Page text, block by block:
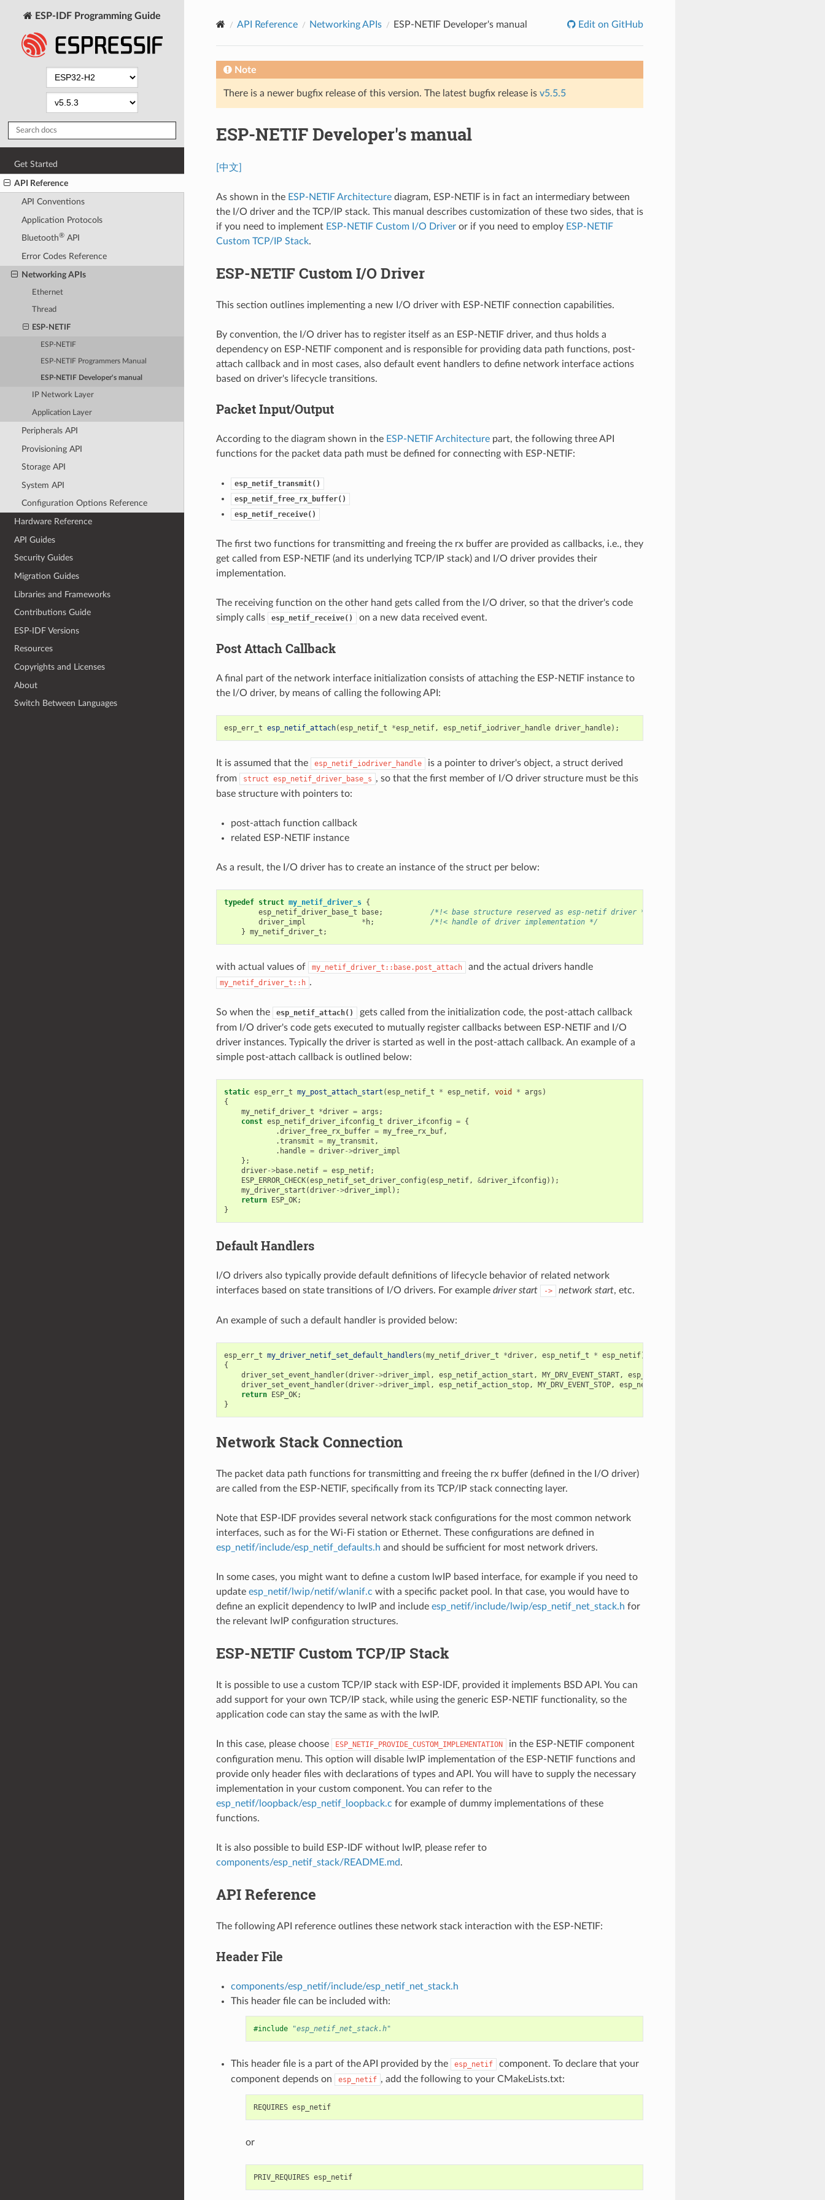
ESP-IDF Programming Guide
Get Started
API Reference
API Conventions
Application Protocols
Bluetooth®API
Error Codes Reference
Networking APIs
Ethernet
Thread
ESP-NETIF
ESP-NETIF
ESP-NETIF Programmers Manual
ESP-NETIF Developer's manual
IP Network Layer
Application Layer
Peripherals API
Provisioning API
Storage API
System API
Configuration Options Reference
Hardware Reference
API Guides
Security Guides
Migration Guides
Libraries and Frameworks
Contributions Guide
ESP-IDF Versions
Resources
Copyrights and Licenses
About
Switch Between Languages
API Reference Networking APIs ESP-NETIF Developer's manual Edit on GitHub
Note
There is a newer bugfix release of this version. The latest bugfix release is v5.5.5
ESP-NETIF Developer's manual
[中文]
As shown in the ESP-NETIF Architecturediagram, ESP-NETIF is in fact an intermediary between
the I/O driver and the TCP/IP stack. This manual describes customization of these two sides, that is
if you need to implement ESP-NETIF Custom I/O Driveror if you need to employ ESP-NETIF
Custom TCP/IP Stack.
ESP-NETIF Custom I/O Driver
This section outlines implementing a new I/O driver with ESP-NETIF connection capabilities.
By convention, the I/O driver has to register itself as an ESP-NETIF driver, and thus holds a
dependency on ESP-NETIF component and is responsible for providing data path functions, post-
attach callback and in most cases, also default event handlers to define network interface actions
based on driver's lifecycle transitions.
Packet Input/Output
According to the diagram shown in the ESP-NETIF Architecturepart, the following three API
functions for the packet data path must be defined for connecting with ESP-NETIF:
esp_netif_transmit()
esp_netif_free_rx_buffer()
esp_netif_receive()
The first two functions for transmitting and freeing the rx buffer are provided as callbacks, i.e., they
get called from ESP-NETIF (and its underlying TCP/IP stack) and I/O driver provides their
implementation.
The receiving function on the other hand gets called from the I/O driver, so that the driver's code
simply calls
esp_netif_receive() on a new data received event.
Post Attach Callback
A final part of the network interface initialization consists of attaching the ESP-NETIF instance to
the I/O driver, by means of calling the following API:
esp_err_t esp_netif_attach(esp_netif_t *esp_netif, esp_netif_iodriver_handle driver_handle);
It is assumed that the esp_netif_iodriver_handle
is a pointer to driver's object, a struct derived
from
struct esp_netif_driver_base_s , so that the first member of I/O driver structure must be this
base structure with pointers to:
post-attach function callback
related ESP-NETIF instance
As a result, the I/O driver has to create an instance of the struct per below:
typedef struct my_netif_driver_s {
esp_netif_driver_base_t
base;
/*!< base structure reserved as esp-netif driver */
driver_impl
* h;
/*!< handle of driver implementation */
} my_netif_driver_t ;
with actual values of my_netif_driver_t::base.post_attach and the actual drivers handle
my_netif_driver_t::h .
So when the esp_netif_attach()
gets called from the initialization code, the post-attach callback
from I/O driver's code gets executed to mutually register callbacks between ESP-NETIF and I/O
driver instances. Typically the driver is started as well in the post-attach callback. An example of a
simple post-attach callback is outlined below:
static esp_err_t my_post_attach_start (esp_netif_t * esp_netif, void * args )
{
my_netif_driver_t
*driver = args ;
const esp_netif_driver_ifconfig_t driver_ifconfig = {
.driver_free_rx_buffer = my_free_rx_buf,
.transmit = my_transmit ,
. handle = driver->driver_impl
};
driver->base. netif = esp_netif;
ESP_ERROR_CHECK(esp_netif_set_driver_config (esp_netif, &driver_ifconfig ));
my_driver_start (driver->driver_impl );
return ESP_OK;
}
Default Handlers
I/O drivers also typically provide default definitions of lifecycle behavior of related network
interfaces based on state transitions of I/O drivers. For example driver start -> network start, etc.
An example of such a default handler is provided below:
esp_err_t my_driver_netif_set_default_handlers (my_netif_driver_t *driver, esp_netif_t * esp_netif)
{
driver_set_event_handler(driver->driver_impl , esp_netif_action_start , MY_DRV_EVENT_START, esp_netif
driver_set_event_handler(driver->driver_impl , esp_netif_action_stop, MY_DRV_EVENT_STOP, esp_netif
return ESP_OK;
}
Network Stack Connection
The packet data path functions for transmitting and freeing the rx buffer (defined in the I/O driver)
are called from the ESP-NETIF, specifically from its TCP/IP stack connecting layer.
Note that ESP-IDF provides several network stack configurations for the most common network
interfaces, such as for the Wi-Fi station or Ethernet. These configurations are defined in
esp_netif/include/esp_netif_defaults.h and should be sufficient for most network drivers.
In some cases, you might want to define a custom lwIP based interface, for example if you need to
update esp_netif/lwip/netif/wlanif.c with a specific packet pool. In that case, you would have to
define an explicit dependency to lwIP and include esp_netif/include/lwip/esp_netif_net_stack.h for
the relevant lwIP configuration structures.
ESP-NETIF Custom TCP/IP Stack
It is possible to use a custom TCP/IP stack with ESP-IDF, provided it implements BSD API. You can
add support for your own TCP/IP stack, while using the generic ESP-NETIF functionality, so the
application code can stay the same as with the lwIP.
In this case, please choose ESP_NETIF_PROVIDE_CUSTOM_IMPLEMENTATION
in the ESP-NETIF component
configuration menu. This option will disable lwIP implementation of the ESP-NETIF functions and
provide only header files with declarations of types and API. You will have to supply the necessary
implementation in your custom component. You can refer to the
esp_netif/loopback/esp_netif_loopback.c for example of dummy implementations of these
functions.
It is also possible to build ESP-IDF without lwIP, please refer to
components/esp_netif_stack/README.md.
API Reference
The following API reference outlines these network stack interaction with the ESP-NETIF:
Header File
components/esp_netif/include/esp_netif_net_stack.h
This header file can be included with:
#include "esp_netif_net_stack.h"
This header file is a part of the API provided by the esp_netif
component. To declare that your
component depends on
esp_netif , add the following to your CMakeLists.txt:
REQUIRES esp_netif
or
PRIV_REQUIRES esp_netif